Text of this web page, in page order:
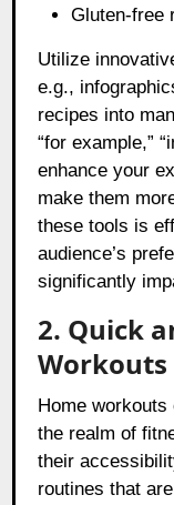
Gluten-free
Utilize
e.g.,
recipes into
“for example,”
enhance your
make them
these tools is
audience’s
significantly
2. Quick
Workouts
Home
the realm of
their
routines that